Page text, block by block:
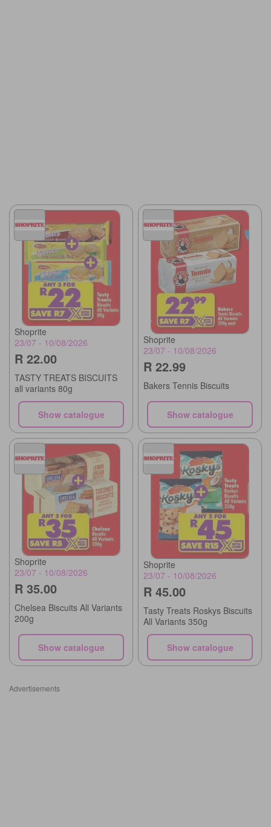
Shoprite
23/07 - 10/08/2026
R 22.00
TASTY TREATS BISCUITS
all variants 80g
Show catalogue
Shoprite
23/07 - 10/08/2026
R 22.99
Bakers Tennis Biscuits
Show catalogue
Shoprite
23/07 - 10/08/2026
R 35.00
Chelsea Biscuits All Variants
200g
Show catalogue
Shoprite
23/07 - 10/08/2026
R 45.00
Tasty Treats Roskys Biscuits
All Variants 350g
Show catalogue
Advertisements